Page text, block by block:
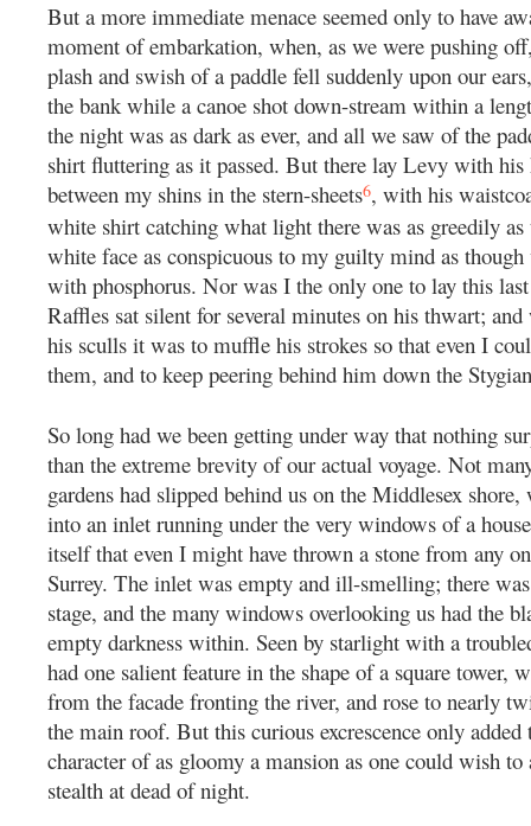
But a more immediate menace seemed only to have
moment of embarkation, when, as we were pushing
plash and swish of a paddle fell suddenly upon our
the bank while a canoe shot down-stream within a
the night was as dark as ever, and all we saw of the
shirt fluttering as it passed. But there lay Levy with his
between my shins in the stern-sheets6, with his
white shirt catching what light there was as greedily as
white face as conspicuous to my guilty mind as
with phosphorus. Nor was I the only one to lay this
Raffles sat silent for several minutes on his thwart;
his sculls it was to muffle his strokes so that even I
them, and to keep peering behind him down the Stygian
So long had we been getting under way that nothing
than the extreme brevity of our actual voyage. Not
gardens had slipped behind us on the Middlesex
into an inlet running under the very windows of a
itself that even I might have thrown a stone from any
Surrey. The inlet was empty and ill-smelling; there
stage, and the many windows overlooking us had the
empty darkness within. Seen by starlight with a
had one salient feature in the shape of a square tower,
from the facade fronting the river, and rose to nearly
the main roof. But this curious excrescence only
character of as gloomy a mansion as one could wish to
stealth at dead of night.